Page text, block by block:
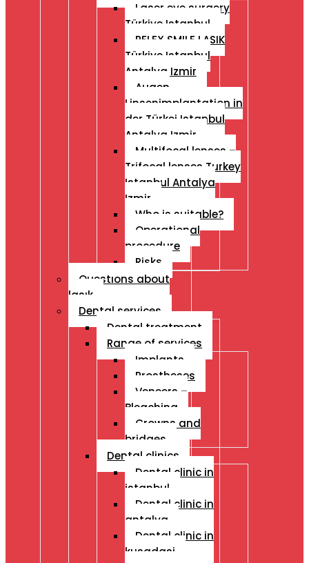
Laser eye surgery
Türkiye Istanbul
RELEX SMILE LASIK
Türkiye Istanbul
Antalya Izmir
Augen
Linsenimplantation in
der Türkei Istanbul
Antalya Izmir
Multifocal lenses –
Trifocal lenses Turkey
Istanbul Antalya
Izmir
Who is suitable?
Operational
procedure
Risks
Questıons about
lasık
Dental services
Dental treatment
Range of services
Implants
Prostheses
Veneers –
Bleaching
Crowns and
bridges
Dental clinics
Dental clinic in
istanbul
Dental clinic in
antalya
Dental clinic in
kusadasi